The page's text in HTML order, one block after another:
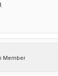
Member